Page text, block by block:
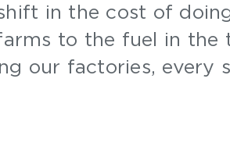
in the cost of
to the fuel in the
our factories, every